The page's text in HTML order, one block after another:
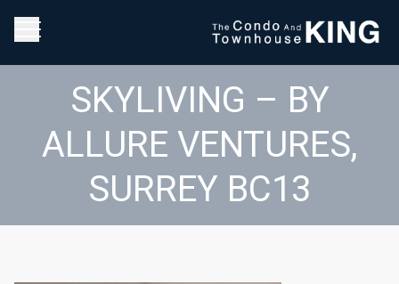
SKYLIVING – BY
ALLURE VENTURES,
SURREY BC13